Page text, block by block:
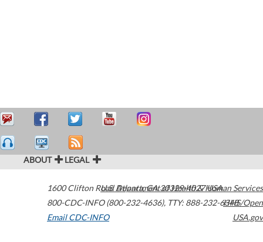
ABOUT LEGAL
1600 Clifton Road Atlanta,GA30329-4027USA
800-CDC-INFO (800-232-4636), TTY: 888-232-6348
Email CDC-INFO
U.S. Department of Health & Human Services
HHS/Open
USA.gov